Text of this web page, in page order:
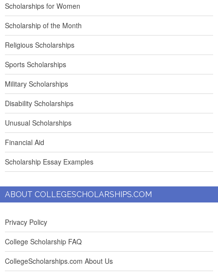
Scholarships for Women
Scholarship of the Month
Religious Scholarships
Sports Scholarships
Military Scholarships
Disability Scholarships
Unusual Scholarships
Financial Aid
Scholarship Essay Examples
ABOUT COLLEGESCHOLARSHIPS.COM
Privacy Policy
College Scholarship FAQ
CollegeScholarships.com About Us